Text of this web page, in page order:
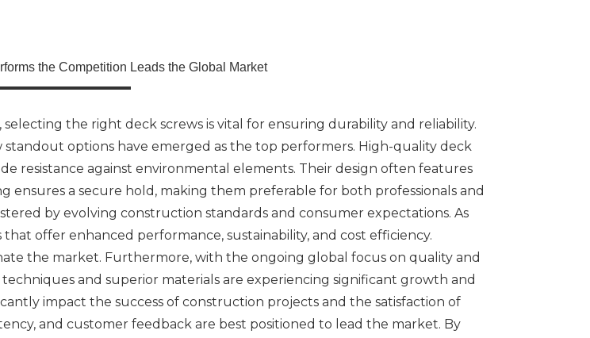
the Competition Leads the Global Market
the right deck screws is vital for ensuring durability and reliability.
options have emerged as the top performers. High-quality deck
resistance against environmental elements. Their design often features
ensures a secure hold, making them preferable for both professionals and
by evolving construction standards and consumer expectations. As
offer enhanced performance, sustainability, and cost efficiency.
the market. Furthermore, with the ongoing global focus on quality and
and superior materials are experiencing significant growth and
impact the success of construction projects and the satisfaction of
and customer feedback are best positioned to lead the market. By